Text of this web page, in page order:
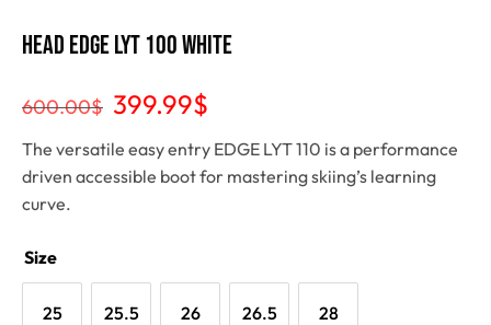
Head Edge Lyt 100 White
600.00$ 399.99$
The versatile easy entry EDGE LYT 110 is a performance
driven accessible boot for mastering skiing’s learning
curve.
Size
25 25.5 26 26.5 28